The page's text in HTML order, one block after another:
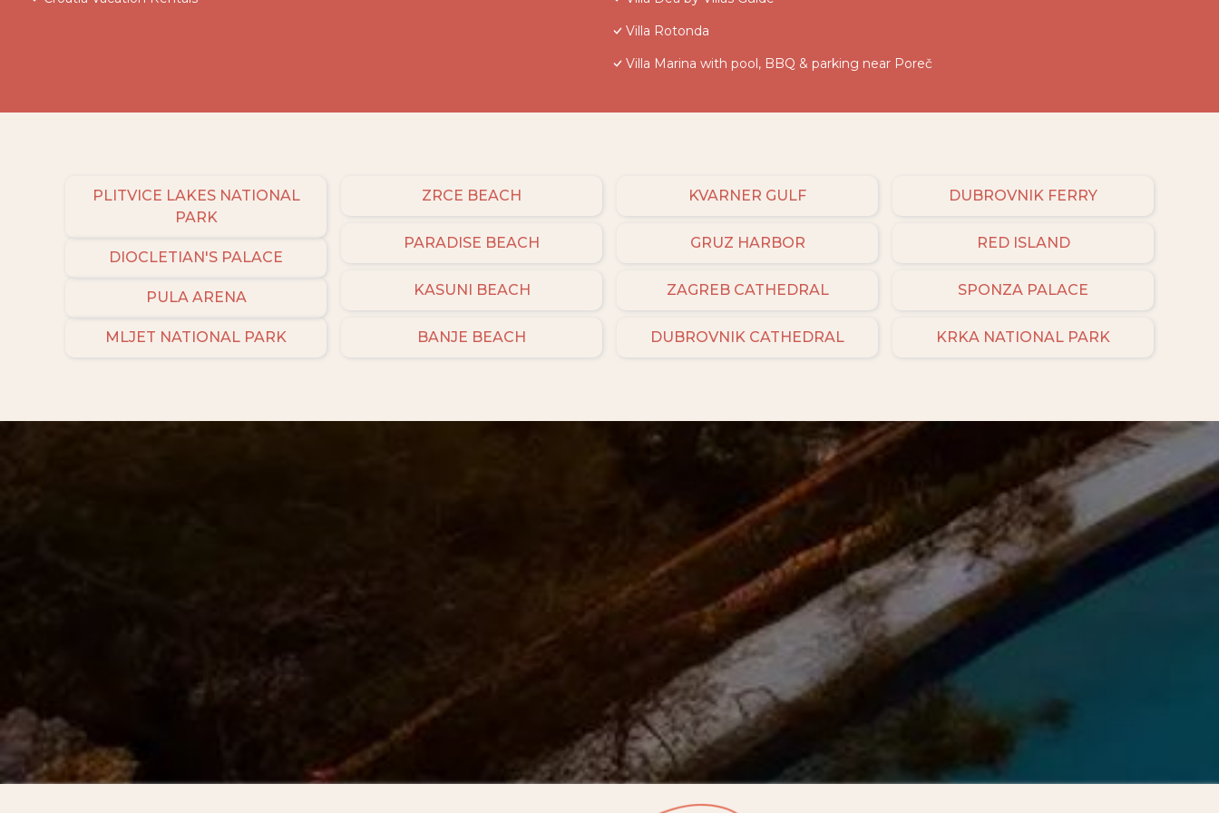
Villa Rotonda
Villa Marina with pool, BBQ & parking near Poreč
PLITVICE LAKES NATIONAL
PARK
DIOCLETIAN'S PALACE
PULA ARENA
MLJET NATIONAL PARK
ZRCE BEACH
PARADISE BEACH
KASUNI BEACH
BANJE BEACH
KVARNER GULF
GRUZ HARBOR
ZAGREB CATHEDRAL
DUBROVNIK CATHEDRAL
DUBROVNIK FERRY
RED ISLAND
SPONZA PALACE
KRKA NATIONAL PARK